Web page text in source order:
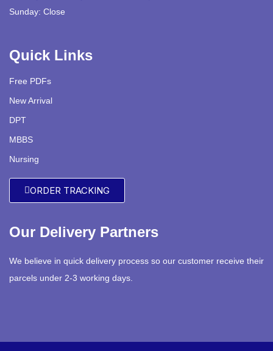
Sunday: Close
Quick Links
Free PDFs
New Arrival
DPT
MBBS
Nursing
ORDER TRACKING
Our Delivery Partners
We believe in quick delivery process so our customer receive their
parcels under 2-3 working days.